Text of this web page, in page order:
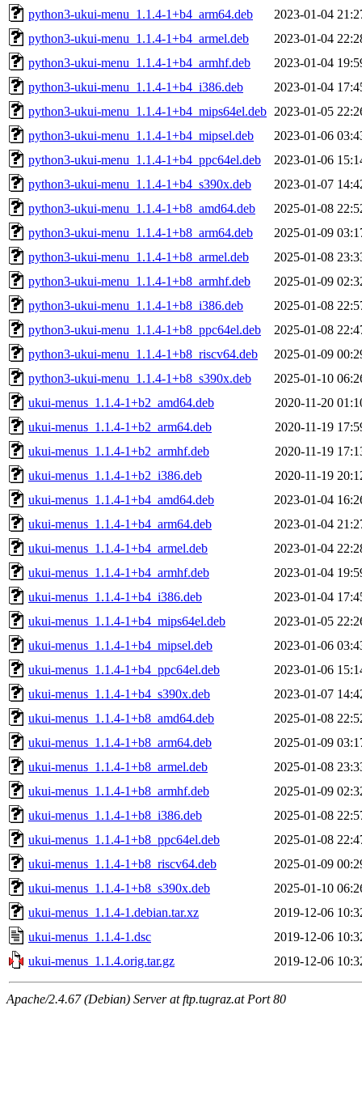
python3-ukui-menu_1.1.4-1+b4_arm64.deb
2023-01-04
python3-ukui-menu_1.1.4-1+b4_armel.deb
2023-01-04
python3-ukui-menu_1.1.4-1+b4_armhf.deb
2023-01-04
python3-ukui-menu_1.1.4-1+b4_i386.deb
2023-01-04
python3-ukui-menu_1.1.4-1+b4_mips64el.deb 2023-01-05
python3-ukui-menu_1.1.4-1+b4_mipsel.deb
2023-01-06
python3-ukui-menu_1.1.4-1+b4_ppc64el.deb
2023-01-06
python3-ukui-menu_1.1.4-1+b4_s390x.deb
2023-01-07
python3-ukui-menu_1.1.4-1+b8_amd64.deb
2025-01-08
python3-ukui-menu_1.1.4-1+b8_arm64.deb
2025-01-09
python3-ukui-menu_1.1.4-1+b8_armel.deb
2025-01-08
python3-ukui-menu_1.1.4-1+b8_armhf.deb
2025-01-09
python3-ukui-menu_1.1.4-1+b8_i386.deb
2025-01-08
python3-ukui-menu_1.1.4-1+b8_ppc64el.deb
2025-01-08
python3-ukui-menu_1.1.4-1+b8_riscv64.deb
2025-01-09
python3-ukui-menu_1.1.4-1+b8_s390x.deb
2025-01-10
ukui-menus_1.1.4-1+b2_amd64.deb
2020-11-20
ukui-menus_1.1.4-1+b2_arm64.deb
2020-11-19
ukui-menus_1.1.4-1+b2_armhf.deb
2020-11-19
ukui-menus_1.1.4-1+b2_i386.deb
2020-11-19
ukui-menus_1.1.4-1+b4_amd64.deb
2023-01-04
ukui-menus_1.1.4-1+b4_arm64.deb
2023-01-04
ukui-menus_1.1.4-1+b4_armel.deb
2023-01-04
ukui-menus_1.1.4-1+b4_armhf.deb
2023-01-04
ukui-menus_1.1.4-1+b4_i386.deb
2023-01-04
ukui-menus_1.1.4-1+b4_mips64el.deb
2023-01-05
ukui-menus_1.1.4-1+b4_mipsel.deb
2023-01-06
ukui-menus_1.1.4-1+b4_ppc64el.deb
2023-01-06
ukui-menus_1.1.4-1+b4_s390x.deb
2023-01-07
ukui-menus_1.1.4-1+b8_amd64.deb
2025-01-08
ukui-menus_1.1.4-1+b8_arm64.deb
2025-01-09
ukui-menus_1.1.4-1+b8_armel.deb
2025-01-08
ukui-menus_1.1.4-1+b8_armhf.deb
2025-01-09
ukui-menus_1.1.4-1+b8_i386.deb
2025-01-08
ukui-menus_1.1.4-1+b8_ppc64el.deb
2025-01-08
ukui-menus_1.1.4-1+b8_riscv64.deb
2025-01-09
ukui-menus_1.1.4-1+b8_s390x.deb
2025-01-10
ukui-menus_1.1.4-1.debian.tar.xz
2019-12-06
ukui-menus_1.1.4-1.dsc
2019-12-06
ukui-menus_1.1.4.orig.tar.gz
2019-12-06
Apache/2.4.67 (Debian) Server at ftp.tugraz.at Port 80